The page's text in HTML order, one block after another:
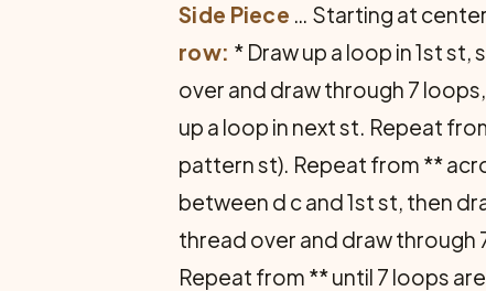
Side Piece … Starting at center
row: * Draw up a loop in 1st
over and draw through 7
up a loop in next st. Repeat
pattern st). Repeat from **
between d c and 1st st, then
thread over and draw through
Repeat from ** until 7 loops